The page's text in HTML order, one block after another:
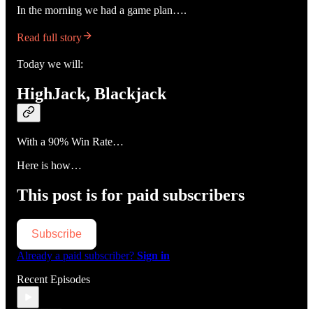
In the morning we had a game plan….
Read full story
Today we will:
HighJack, Blackjack
With a 90% Win Rate…
Here is how…
This post is for paid subscribers
Subscribe
Already a paid subscriber? Sign in
Recent Episodes